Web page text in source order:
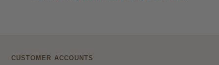
CUSTOMER ACCOUNTS